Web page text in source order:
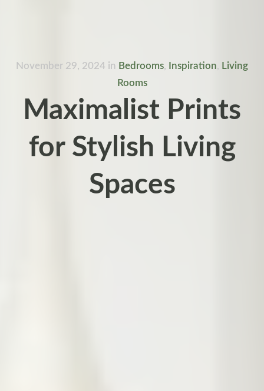
November 29, 2024 in Bedrooms, Inspiration, Living
Rooms
Maximalist Prints
for Stylish Living
Spaces